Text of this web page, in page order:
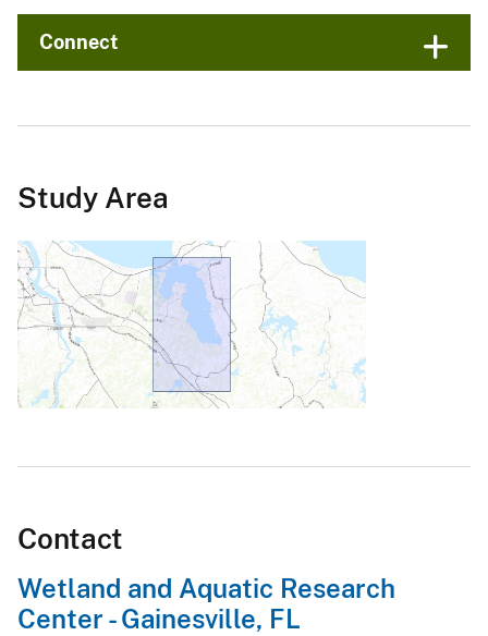
Connect
Study Area
Contact
Wetland and Aquatic Research
Center - Gainesville, FL